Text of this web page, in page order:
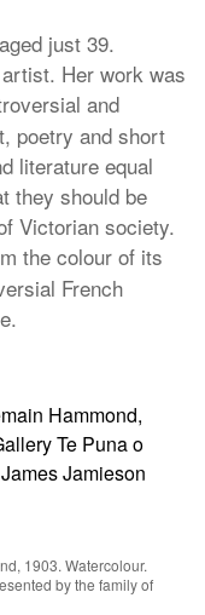
just 39.
Her work was
and
poetry and short
literature equal
they should be
Victorian society.
the colour of its
French
1903. Watercolour.
by the family of